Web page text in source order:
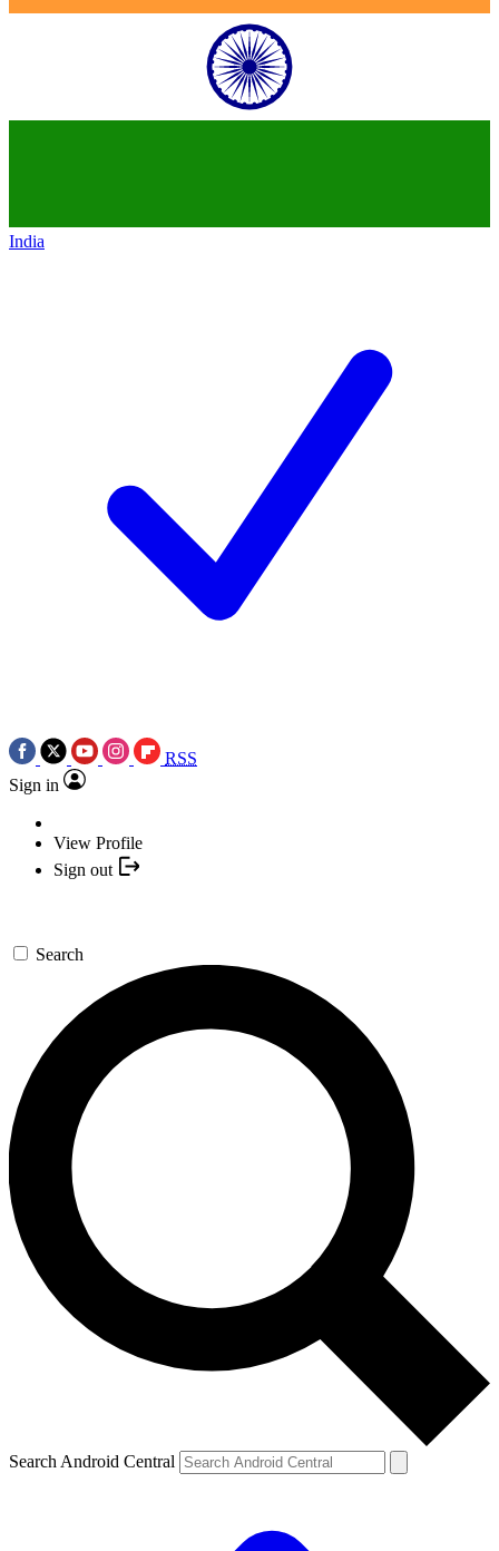
India
RSS
Sign in
View Profile
Sign out
Search
Search Android Central